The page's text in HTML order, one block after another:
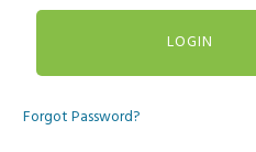
Forgot Password?